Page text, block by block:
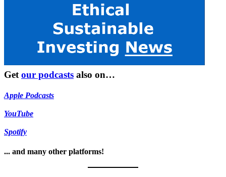
Get our podcasts also on…
Apple Podcasts
YouTube
Spotify
... and many other platforms!